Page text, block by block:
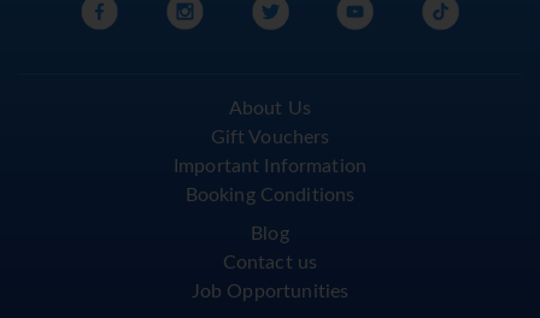
About Us
Gift Vouchers
Important Information
Booking Conditions
Blog
Contact us
Job Opportunities